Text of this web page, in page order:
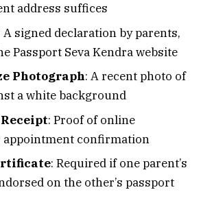
address suffices
A signed declaration by parents,
Passport Seva Kendra website
Photograph: A recent photo of
a white background
: Proof of online
appointment confirmation
: Required if one parent’s
on the other’s passport